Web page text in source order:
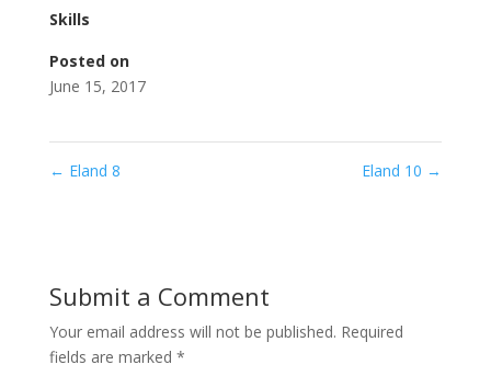
Skills
Posted on
June 15, 2017
← Eland 8 Eland 10 →
Submit a Comment
Your email address will not be published. Required
fields are marked *